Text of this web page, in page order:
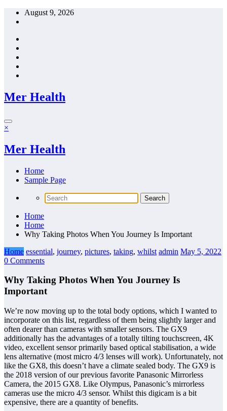
Skip
August 9, 2026
Mer Health
×
Mer Health
Home
Sample Page
Home
Home
Why Taking Photos When You Journey Is Important
Home essential, journey, pictures, taking, whilst admin May 5, 2022
0 Comments
Why Taking Photos When You Journey Is
Important
We’re now moving up to the total body options, which I wanted to
incorporate on this list, regardless of them being slightly larger and
often dearer than cameras with smaller sensors. The GX9
additionally has the advantages of a totally tilting touchscreen, 4K
video, excellent sensor primarily based optical stabilisation, a wide
lens alternative (most micro 4/3 lenses will work). Unfortunately, not
like the GX8, this doesn’t have a climate sealed body. The GX9 is
the 2018 version of our previous favorite Panasonic Mirrorless
Camera, the 2015 GX8. Like Olympus, Panasonic’s mirrorless
cameras use the micro 4/3 sensor. Whilst this digicam is a bit
expensive, there are a quantity of benefits.